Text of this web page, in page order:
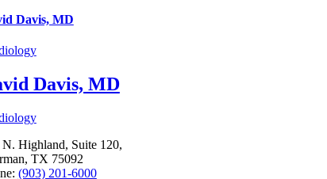
Davis, MD
Davis, MD
N. Highland, Suite 120,
TX 75092
(903) 201-6000